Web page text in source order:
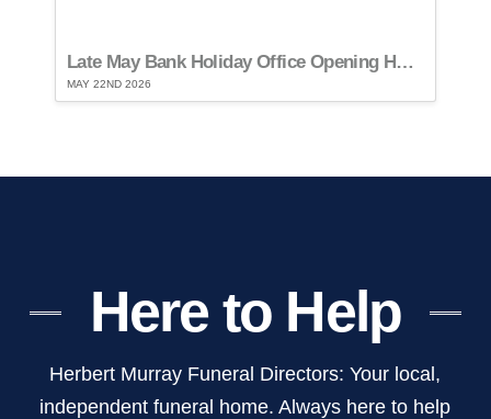
Late May Bank Holiday Office Opening Hours…
MAY 22ND 2026
Here to Help
Herbert Murray Funeral Directors: Your local,
independent funeral home. Always here to help